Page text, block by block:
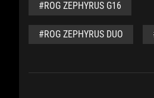
#ROG ZEPHYRUS G16
#ROG ZEPHYRUS DUO